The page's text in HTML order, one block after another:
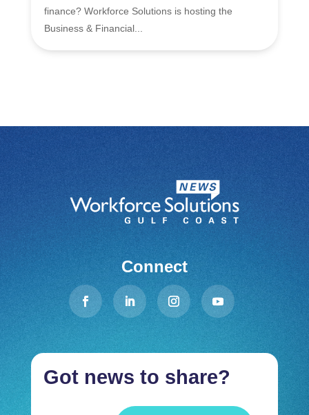
finance? Workforce Solutions is hosting the
Business & Financial...
Connect
Got news to share?